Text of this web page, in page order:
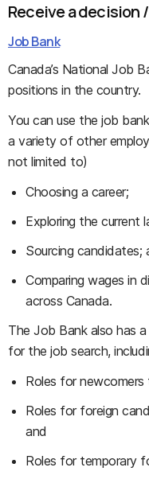
Receive a decision
Job Bank
Canada’s National Job
positions in the country.
You can use the job
a variety of other
not limited to)
Choosing a career;
Exploring the current
Sourcing candidates;
Comparing wages in
across Canada.
The Job Bank also has
for the job search,
Roles for newcomers
Roles for foreign
and
Roles for temporary